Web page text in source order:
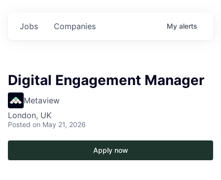
Jobs Companies My alerts
Digital Engagement Manager
Metaview
London, UK
Posted on May 21, 2026
Apply now